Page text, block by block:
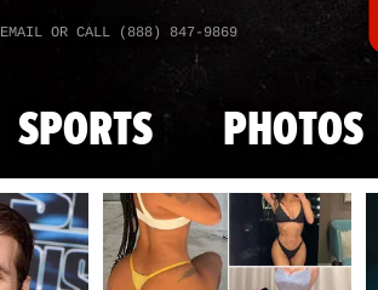
EMAIL OR CALL (888) 847-9869
SPORTS PHOTOS